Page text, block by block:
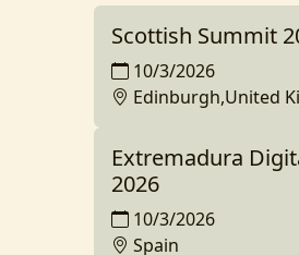
Scottish Summit
10/3/2026
Edinburgh,United
Extremadura
2026
10/3/2026
Spain